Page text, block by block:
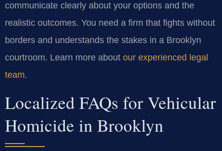
communicate clearly about your options and the
realistic outcomes. You need a firm that fights without
borders and understands the stakes in a Brooklyn
courtroom. Learn more about our experienced legal
team.
Localized FAQs for Vehicular
Homicide in Brooklyn